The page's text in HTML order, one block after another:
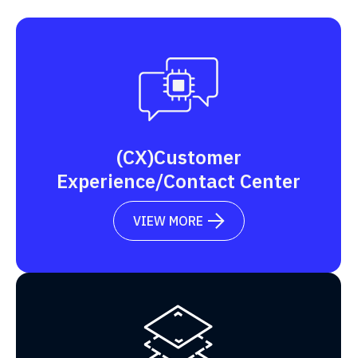
(CX)Customer
Experience/Contact Center
VIEW MORE 